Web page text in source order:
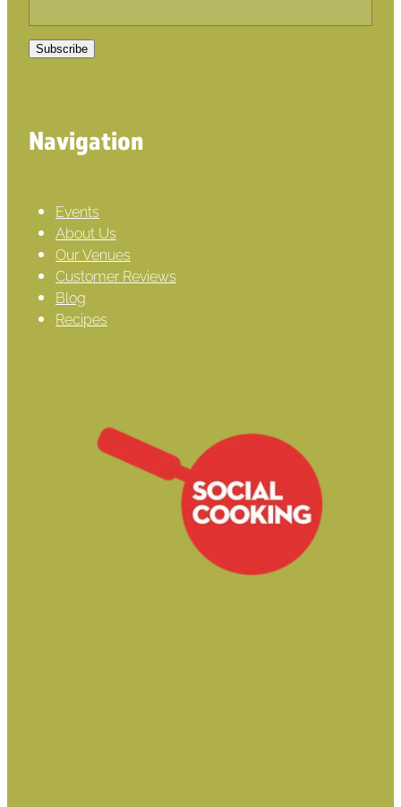
Subscribe
Navigation
Events
About Us
Our Venues
Customer Reviews
Blog
Recipes